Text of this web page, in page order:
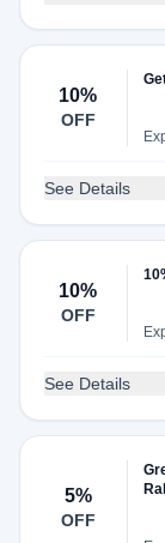
10%
OFF
See Details
10%
OFF
See Details
5%
OFF